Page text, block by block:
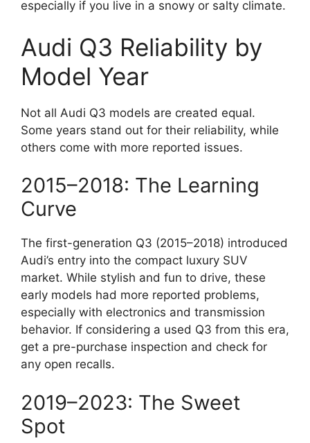
especially if you live in a snowy or salty climate.
Audi Q3 Reliability by
Model Year
Not all Audi Q3 models are created equal.
Some years stand out for their reliability, while
others come with more reported issues.
2015–2018: The Learning
Curve
The first-generation Q3 (2015–2018) introduced
Audi’s entry into the compact luxury SUV
market. While stylish and fun to drive, these
early models had more reported problems,
especially with electronics and transmission
behavior. If considering a used Q3 from this era,
get a pre-purchase inspection and check for
any open recalls.
2019–2023: The Sweet
Spot